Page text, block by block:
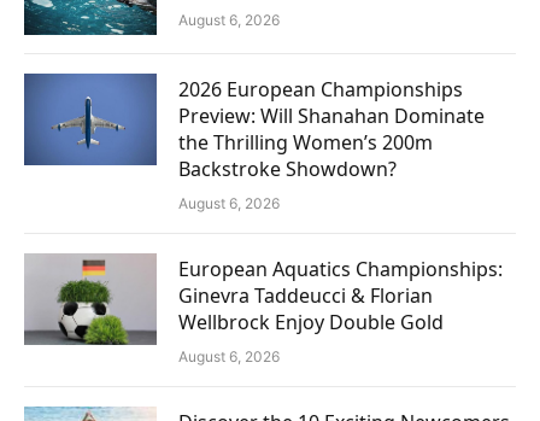
August 6, 2026
2026 European Championships
Preview: Will Shanahan Dominate
the Thrilling Women’s 200m
Backstroke Showdown?
August 6, 2026
European Aquatics Championships:
Ginevra Taddeucci & Florian
Wellbrock Enjoy Double Gold
August 6, 2026